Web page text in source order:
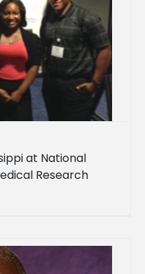
at National
Research
was felt at the